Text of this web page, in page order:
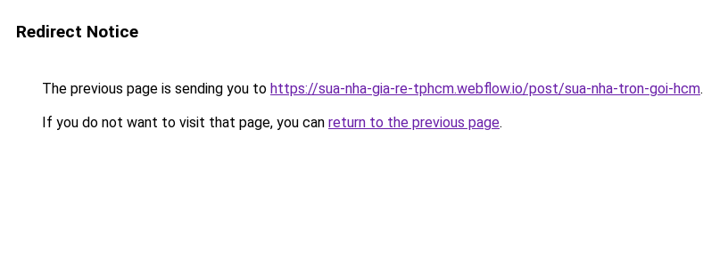
Redirect Notice
The previous page is sending you to https://sua-nha-gia-re-tphcm.webflow.io/post/sua-nha-tron-goi-hcm.
If you do not want to visit that page, you can return to the previous page.